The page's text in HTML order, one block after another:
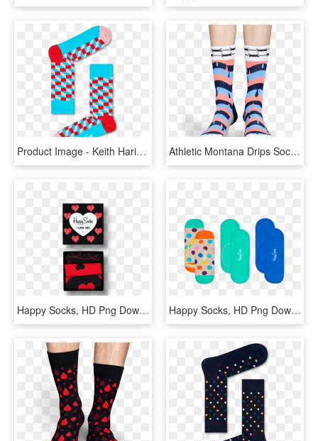
Product Image - Keith Haring Happy Socks, HD Png Download Athletic Montana Drips Sock - Happy Socks Montana, HD Png Download
Happy Socks, HD Png Download Happy Socks, HD Png Download